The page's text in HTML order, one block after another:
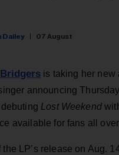
Dailey 07 August
Bridgers is taking her new
announcing
debuting Lost Weekend
available for fans all
the LP’s release on Aug.